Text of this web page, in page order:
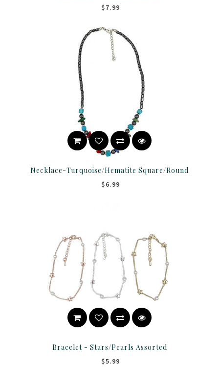
$7.99
Necklace-Turquoise/Hematite Square/Round
$6.99
Bracelet - Stars/Pearls Assorted
$5.99